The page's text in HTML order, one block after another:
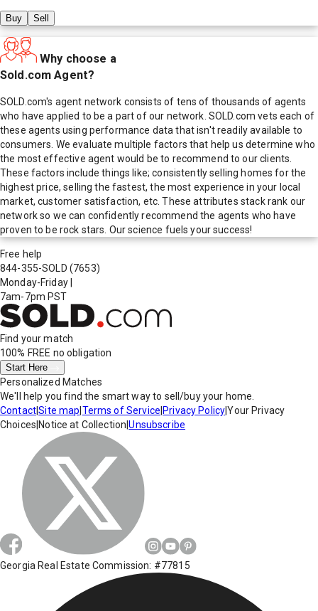
Buy Sell
Why choose a
Sold.com Agent?
SOLD.com's agent network consists of tens of thousands of agents
who have applied to be a part of our network. SOLD.com vets each of
these agents using performance data that isn't readily available to
consumers. We evaluate multiple factors that help us determine who
the most effective agent would be to recommend to our clients.
These factors include things like; consistently selling homes for the
highest price, selling the fastest, the most experience in your local
market, customer satisfaction, etc. These attributes stack rank our
network so we can confidently recommend the agents who have
proven to be rock stars. Our science fuels your success!
Free help
844-355-SOLD (7653)
Monday-Friday
7am-7pm PST
Find your match
100% FREE no obligation
Start Here
Personalized Matches
We'll help you find the smart way to sell/buy your home.
Contact|Site map Terms of Service Privacy Policy|Your Privacy
Choices Notice at Collection |Unsubscribe
Georgia Real Estate Commission: #77815